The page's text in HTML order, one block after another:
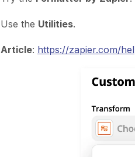
Use the Utilities.
Article: https://zapier.com/